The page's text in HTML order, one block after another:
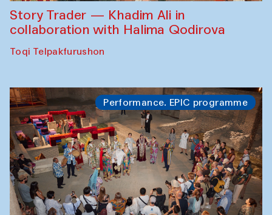
Story Trader — Khadim Ali in
collaboration with Halima Qodirova
Toqi Telpakfurushon
Performance. EPIC programme